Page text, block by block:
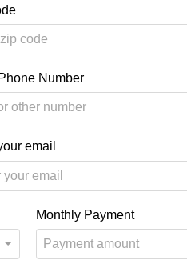
Number
email
Monthly Payment